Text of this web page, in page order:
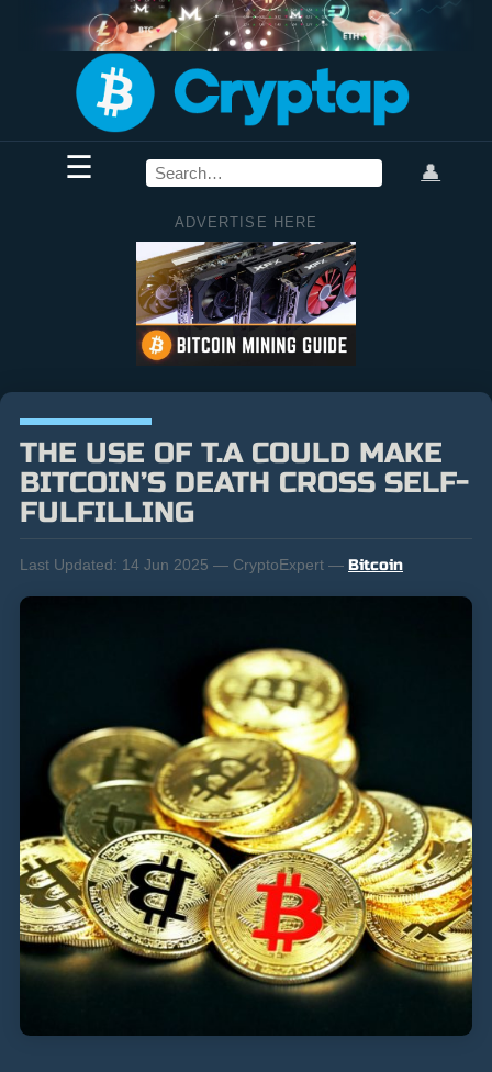
☰ 👤
ADVERTISE HERE
THE USE OF T.A COULD MAKE
BITCOIN’S DEATH CROSS SELF-
FULFILLING
Last Updated: 14 Jun 2025 — CryptoExpert — Bitcoin